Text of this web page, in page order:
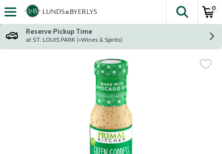
Skip header to page content
The
0
Reserve Pickup Time
at ST. LOUIS PARK (+Wines & Spirits)